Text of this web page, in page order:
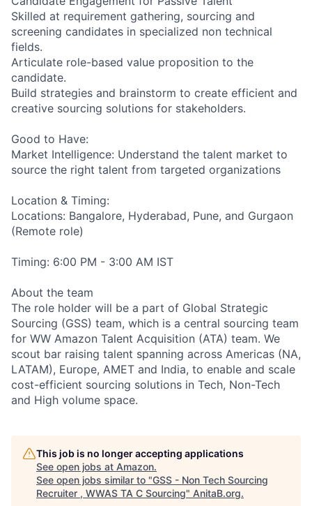
Skilled at requirement gathering, sourcing and
screening candidates in specialized non technical
fields.
Articulate role-based value proposition to the
candidate.
Build strategies and brainstorm to create efficient and
creative sourcing solutions for stakeholders.
Good to Have:
Market Intelligence: Understand the talent market to
source the right talent from targeted organizations
Location & Timing:
Locations: Bangalore, Hyderabad, Pune, and Gurgaon
(Remote role)
Timing: 6:00 PM - 3:00 AM IST
About the team
The role holder will be a part of Global Strategic
Sourcing (GSS) team, which is a central sourcing team
for WW Amazon Talent Acquisition (ATA) team. We
scout bar raising talent spanning across Americas (NA,
LATAM), Europe, AMET and India, to enable and scale
cost-efficient sourcing solutions in Tech, Non-Tech
and High volume space.
This job is no longer accepting applications
See open jobs at Amazon.
See open jobs similar to "GSS - Non Tech Sourcing
Recruiter , WWAS TA C Sourcing" AnitaB.org.